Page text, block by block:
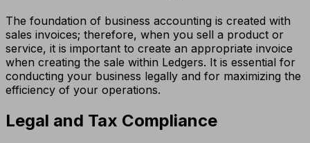
The foundation of business accounting is created with
sales invoices; therefore, when you sell a product or
service, it is important to create an appropriate invoice
when creating the sale within Ledgers. It is essential for
conducting your business legally and for maximizing the
efficiency of your operations.
Legal and Tax Compliance